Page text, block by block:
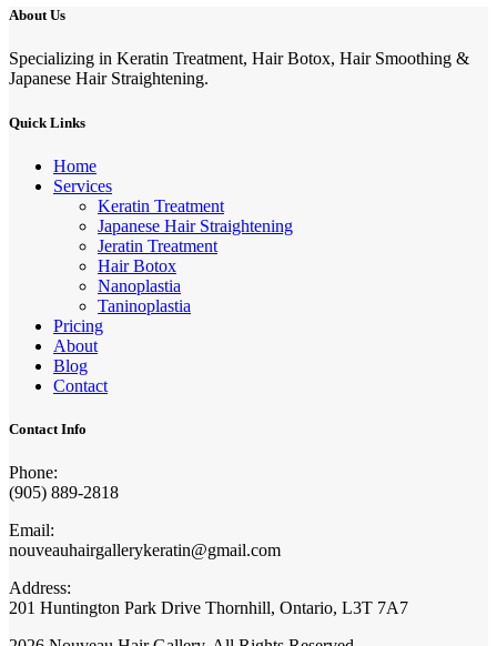
About Us
Specializing in Keratin Treatment, Hair Botox, Hair Smoothing &
Japanese Hair Straightening.
Quick Links
Home
Services
Keratin Treatment
Japanese Hair Straightening
Jeratin Treatment
Hair Botox
Nanoplastia
Taninoplastia
Pricing
About
Blog
Contact
Contact Info
Phone:
(905) 889-2818
Email:
nouveauhairgallerykeratin@gmail.com
Address:
201 Huntington Park Drive Thornhill, Ontario, L3T 7A7